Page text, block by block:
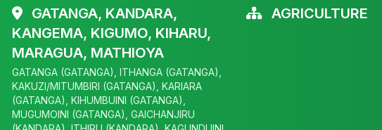
GATANGA, KANDARA,
KANGEMA, KIGUMO, KIHARU,
MARAGUA, MATHIOYA
GATANGA (GATANGA), ITHANGA (GATANGA),
KAKUZI/MITUMBIRI (GATANGA), KARIARA
(GATANGA), KIHUMBUINI (GATANGA),
MUGUMOINI (GATANGA), GAICHANJIRU
AGRICULTURE